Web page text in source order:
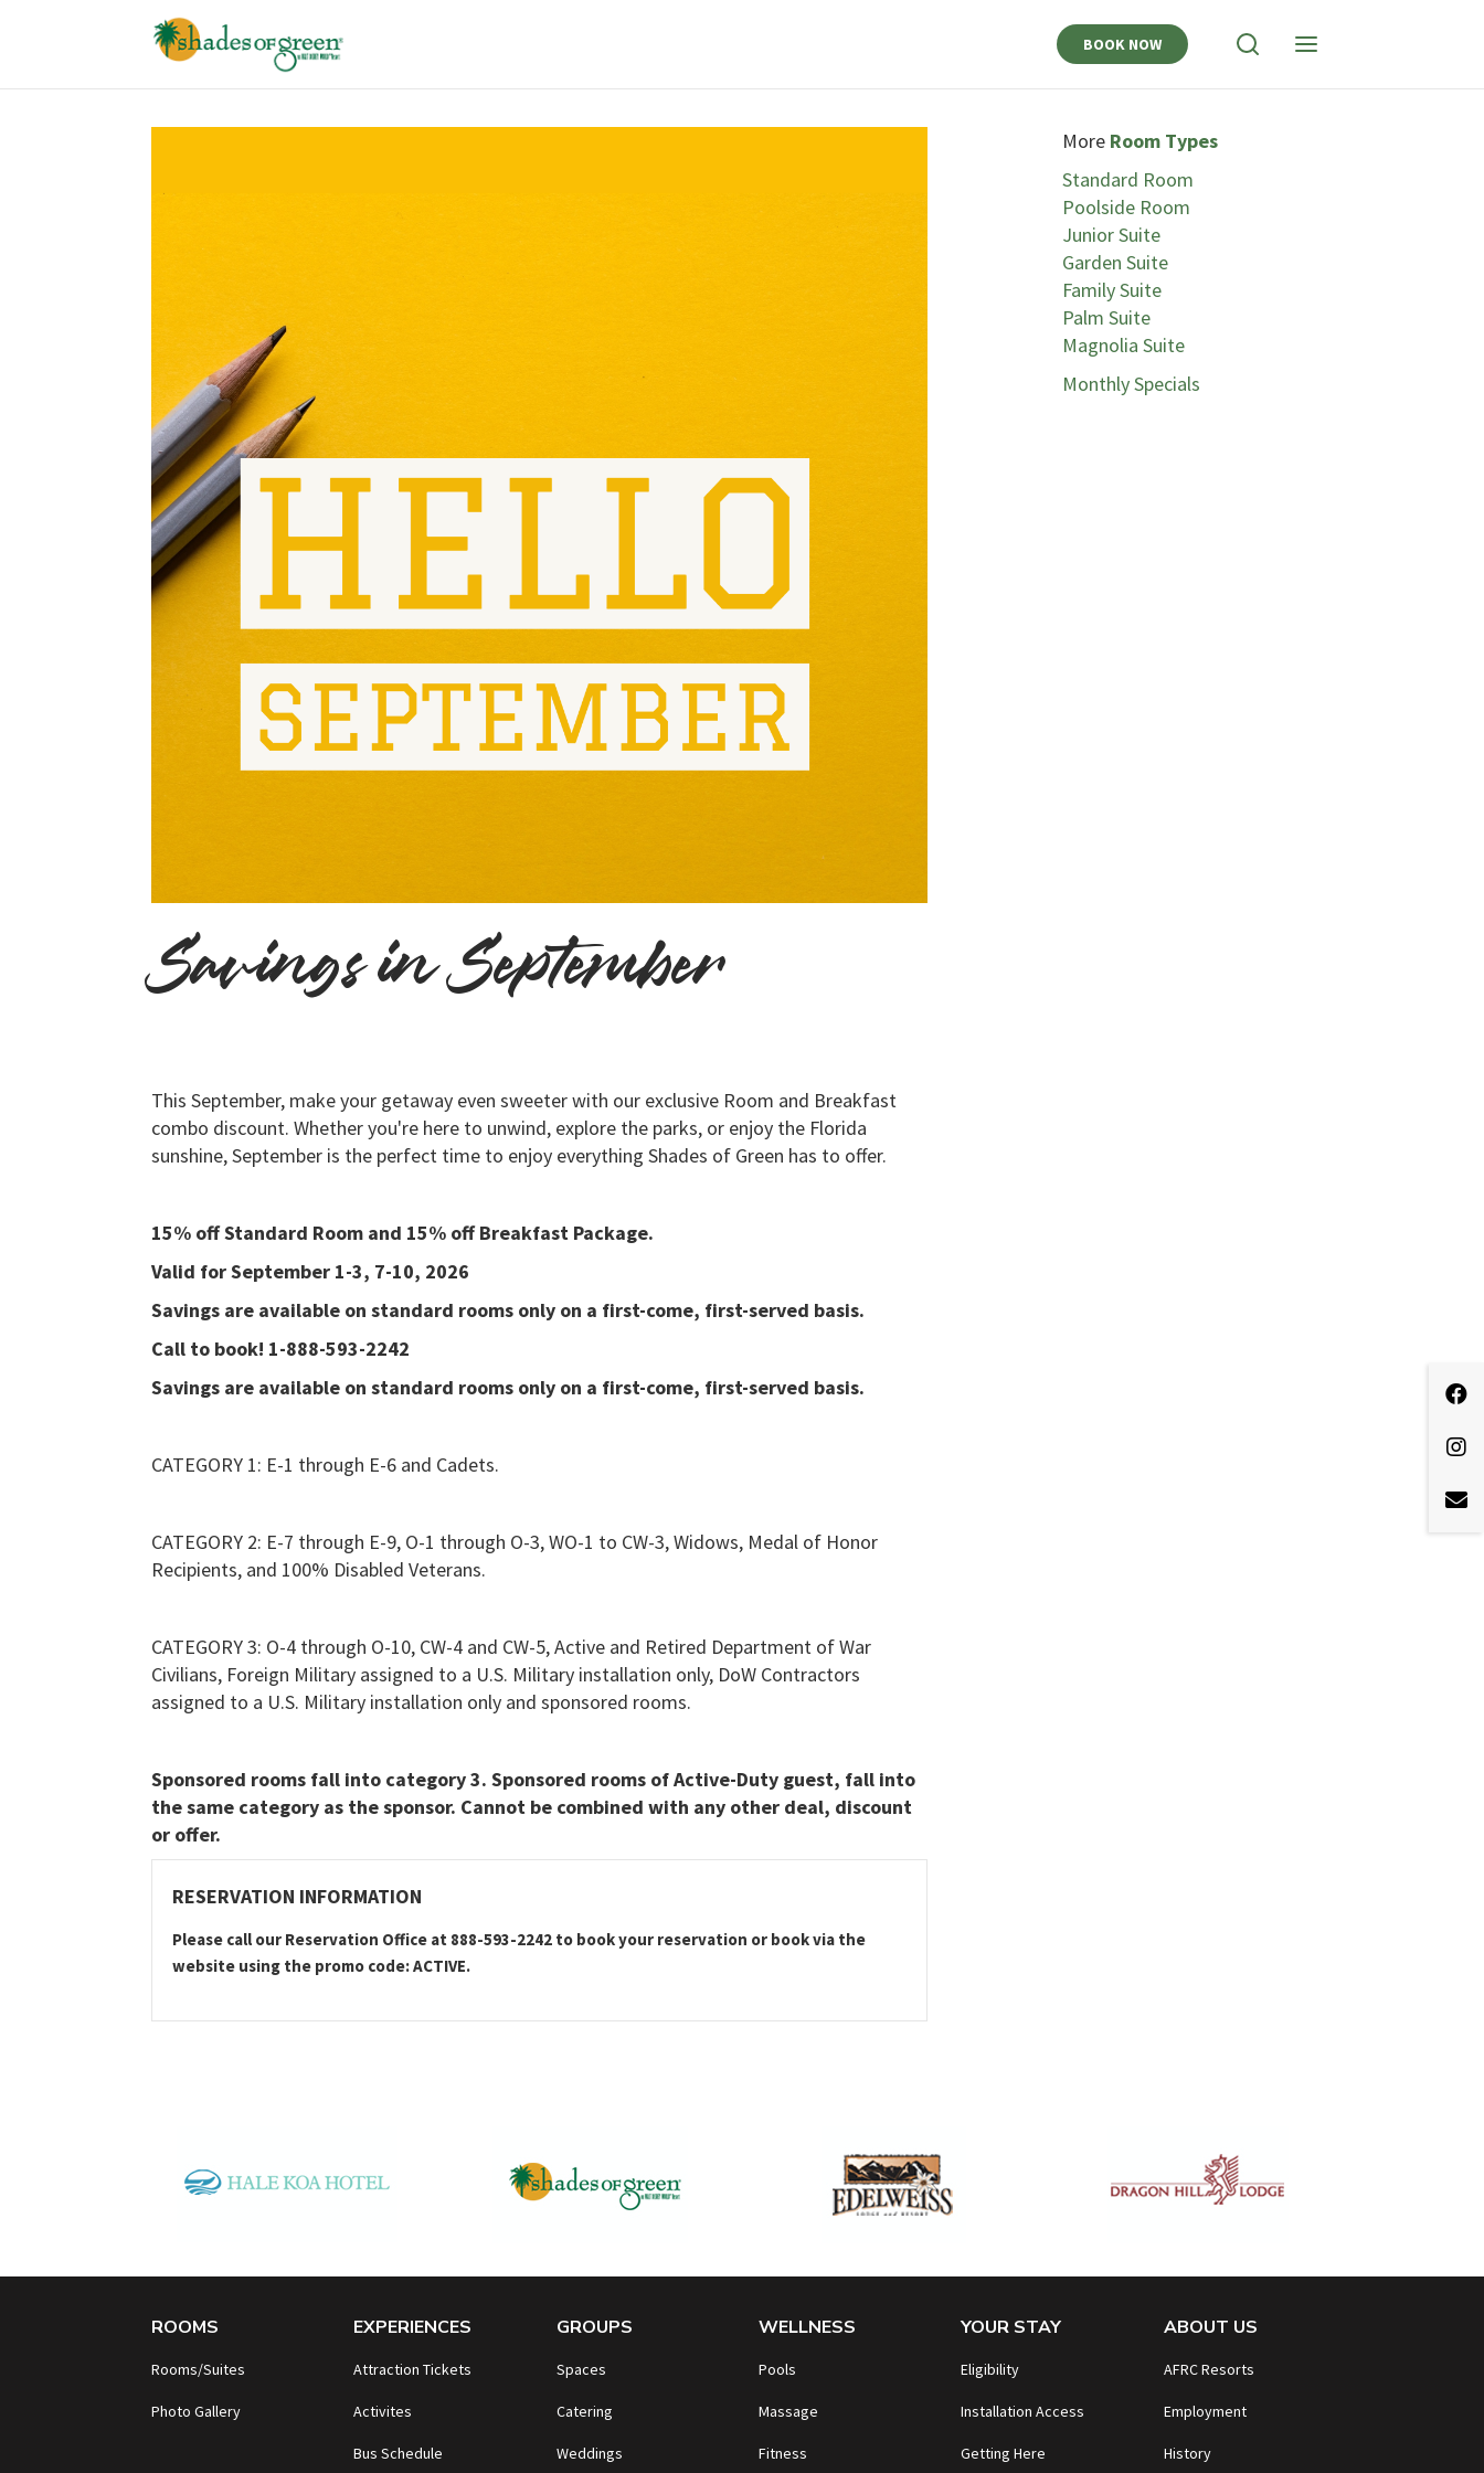
BOOK NOW
View
View
Savings in September
This September, make your getaway even sweeter with our exclusive Room and Breakfast
combo discount. Whether you're here to unwind, explore the parks, or enjoy the Florida
sunshine, September is the perfect time to enjoy everything Shades of Green has to offer.
15% off Standard Room and 15% off Breakfast Package.
Valid for September 1-3, 7-10, 2026
Savings are available on standard rooms only on a first-come, first-served basis.
Call to book! 1-888-593-2242
Savings are available on standard rooms only on a first-come, first-served basis.
CATEGORY 1: E-1 through E-6 and Cadets.
CATEGORY 2: E-7 through E-9, O-1 through O-3, WO-1 to CW-3, Widows, Medal of Honor
Recipients, and 100% Disabled Veterans.
CATEGORY 3: O-4 through O-10, CW-4 and CW-5, Active and Retired Department of War
Civilians, Foreign Military assigned to a U.S. Military installation only, DoW Contractors
assigned to a U.S. Military installation only and sponsored rooms.
Sponsored rooms fall into category 3. Sponsored rooms of Active-Duty guest, fall into
the same category as the sponsor. Cannot be combined with any other deal, discount
or offer.
RESERVATION INFORMATION
Please call our Reservation Office at 888-593-2242 to book your reservation or book via the
website using the promo code: ACTIVE.
More Room Types
Standard Room
Poolside Room
Junior Suite
Garden Suite
Family Suite
Palm Suite
Magnolia Suite
Monthly Specials
ROOMS
Rooms/Suites
Photo Gallery
EXPERIENCES
Attraction Tickets
Activites
Bus Schedule
GROUPS
Spaces
Catering
Weddings
WELLNESS
Pools
Massage
Fitness
YOUR STAY
Eligibility
Installation Access
Getting Here
ABOUT US
AFRC Resorts
Employment
History